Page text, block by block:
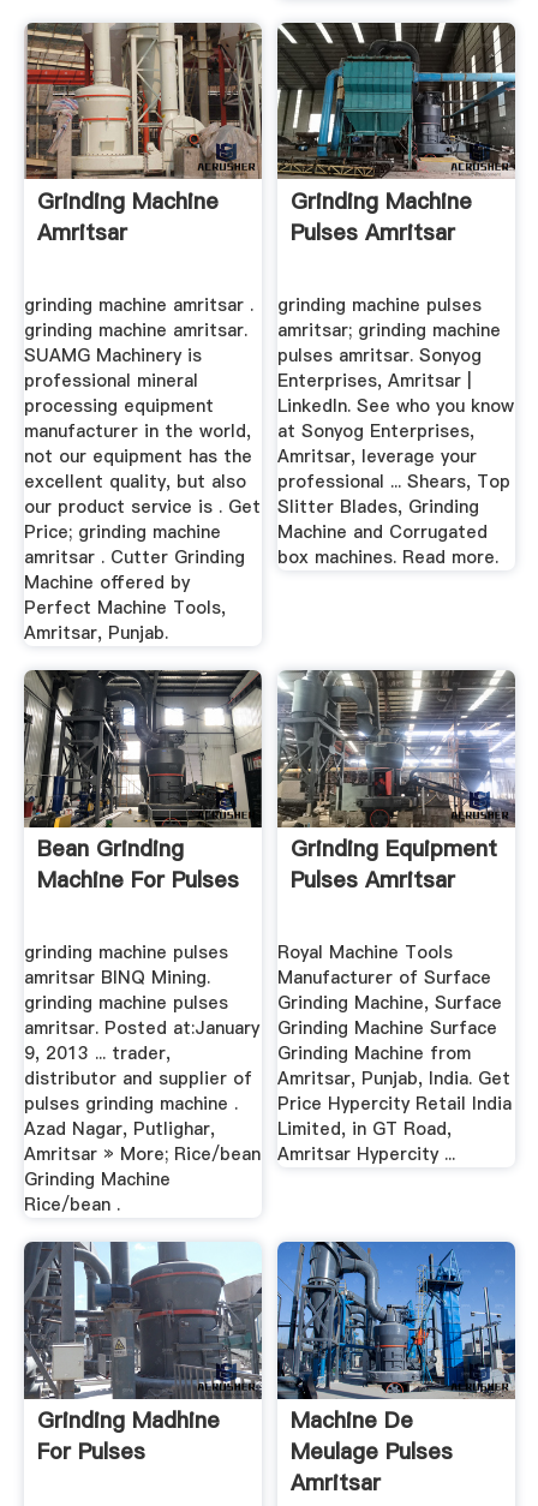
Grinding Machine
Amritsar
grinding machine amritsar .
grinding machine amritsar.
SUAMG Machinery is
professional mineral
processing equipment
manufacturer in the world,
not our equipment has the
excellent quality, but also
our product service is . Get
Price; grinding machine
amritsar . Cutter Grinding
Machine offered by
Perfect Machine Tools,
Amritsar, Punjab.
Grinding Machine
Pulses Amritsar
grinding machine pulses
amritsar; grinding machine
pulses amritsar. Sonyog
Enterprises, Amritsar |
LinkedIn. See who you know
at Sonyog Enterprises,
Amritsar, leverage your
professional ... Shears, Top
Slitter Blades, Grinding
Machine and Corrugated
box machines. Read more.
Bean Grinding
Machine For Pulses
grinding machine pulses
amritsar BINQ Mining.
grinding machine pulses
amritsar. Posted at:January
9, 2013 ... trader,
distributor and supplier of
pulses grinding machine .
Azad Nagar, Putlighar,
Amritsar » More; Rice/bean
Grinding Machine
Rice/bean .
Grinding Equipment
Pulses Amritsar
Royal Machine Tools
Manufacturer of Surface
Grinding Machine, Surface
Grinding Machine Surface
Grinding Machine from
Amritsar, Punjab, India. Get
Price Hypercity Retail India
Limited, in GT Road,
Amritsar Hypercity ...
Grinding Madhine
For Pulses
Machine De
Meulage Pulses
Amritsar